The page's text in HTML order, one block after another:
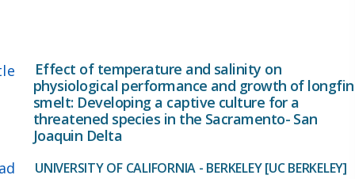
Effect of temperature and salinity on
physiological performance and growth of longfin
smelt: Developing a captive culture for a
threatened species in the Sacramento- San
Joaquin Delta
UNIVERSITY OF CALIFORNIA - BERKELEY [UC BERKELEY]